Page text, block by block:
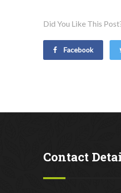
Did You Like This
Facebook
Contact